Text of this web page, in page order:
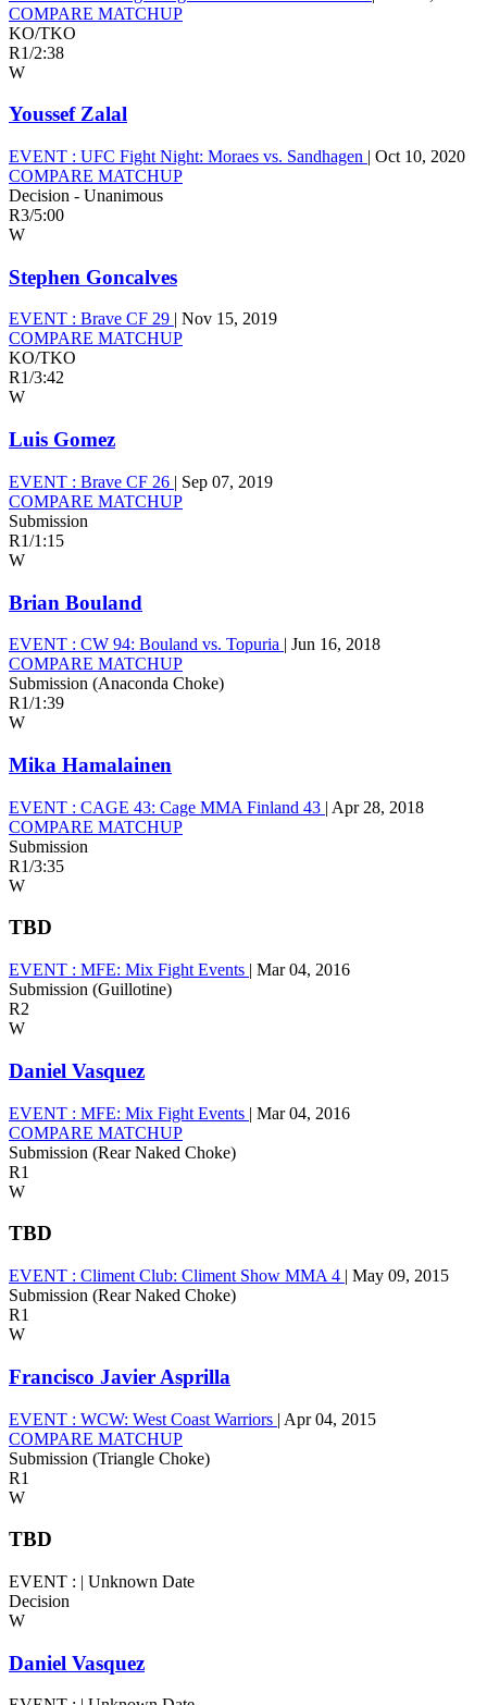
COMPARE MATCHUP
KO/TKO
R1/2:38
W
Youssef Zalal
EVENT : UFC Fight Night: Moraes vs. Sandhagen | Oct 10, 2020
COMPARE MATCHUP
Decision - Unanimous
R3/5:00
W
Stephen Goncalves
EVENT : Brave CF 29 | Nov 15, 2019
COMPARE MATCHUP
KO/TKO
R1/3:42
W
Luis Gomez
EVENT : Brave CF 26 | Sep 07, 2019
COMPARE MATCHUP
Submission
R1/1:15
W
Brian Bouland
EVENT : CW 94: Bouland vs. Topuria | Jun 16, 2018
COMPARE MATCHUP
Submission (Anaconda Choke)
R1/1:39
W
Mika Hamalainen
EVENT : CAGE 43: Cage MMA Finland 43 | Apr 28, 2018
COMPARE MATCHUP
Submission
R1/3:35
W
TBD
EVENT : MFE: Mix Fight Events | Mar 04, 2016
Submission (Guillotine)
R2
W
Daniel Vasquez
EVENT : MFE: Mix Fight Events | Mar 04, 2016
COMPARE MATCHUP
Submission (Rear Naked Choke)
R1
W
TBD
EVENT : Climent Club: Climent Show MMA 4 | May 09, 2015
Submission (Rear Naked Choke)
R1
W
Francisco Javier Asprilla
EVENT : WCW: West Coast Warriors | Apr 04, 2015
COMPARE MATCHUP
Submission (Triangle Choke)
R1
W
TBD
EVENT : | Unknown Date
Decision
W
Daniel Vasquez